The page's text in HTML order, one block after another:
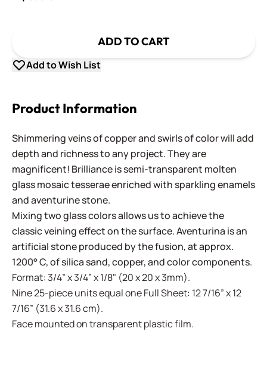
ADD TO CART
Add to Wish List
Product Information
Shimmering veins of copper and swirls of color will add
depth and richness to any project. They are
magnificent! Brilliance is semi-transparent molten
glass mosaic tesserae enriched with sparkling enamels
and aventurine stone.
Mixing two glass colors allows us to achieve the
classic veining effect on the surface. Aventurina is an
artificial stone produced by the fusion, at approx.
1200° C, of silica sand, copper, and color components.
Format: 3/4” x 3/4” x 1/8" (20 x 20 x 3mm).
Nine 25-piece units equal one Full Sheet: 12 7/16” x 12
7/16” (31.6 x 31.6 cm).
Face mounted on transparent plastic film.